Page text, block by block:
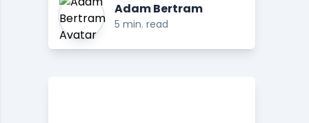
Adam Bertram
5 min. read